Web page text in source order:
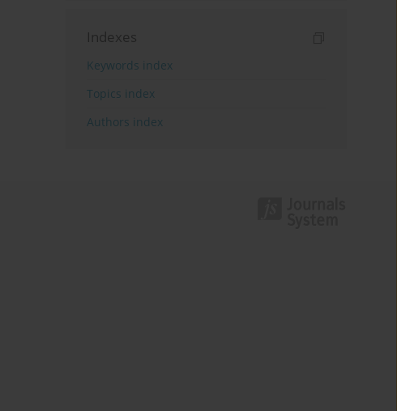
Indexes
Keywords index
Topics index
Authors index